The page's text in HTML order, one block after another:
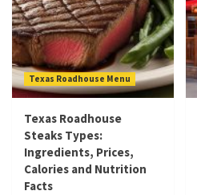
Texas Roadhouse Menu
Texas Roadhouse
Steaks Types:
Ingredients, Prices,
Calories and Nutrition
Facts